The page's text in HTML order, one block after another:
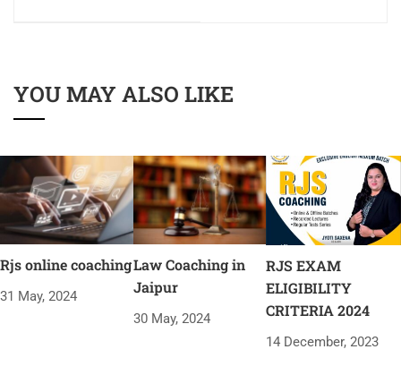
YOU MAY ALSO LIKE
Rjs online coaching
31 May, 2024
Law Coaching in
Jaipur
30 May, 2024
RJS EXAM
ELIGIBILITY
CRITERIA 2024
14 December, 2023